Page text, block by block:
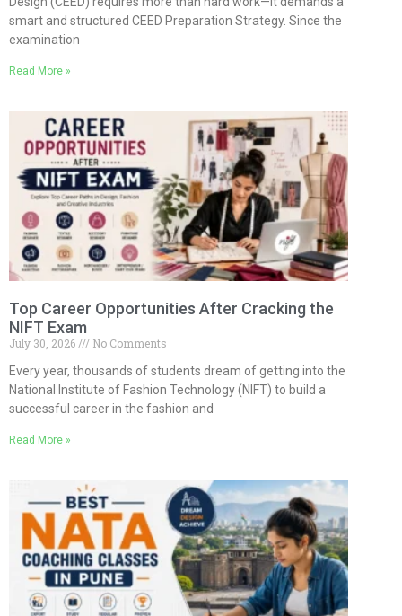
smart and structured CEED Preparation Strategy. Since the
examination
Read More »
Top Career Opportunities After Cracking the
NIFT Exam
July 30, 2026
No Comments
Every year, thousands of students dream of getting into the
National Institute of Fashion Technology (NIFT) to build a
successful career in the fashion and
Read More »